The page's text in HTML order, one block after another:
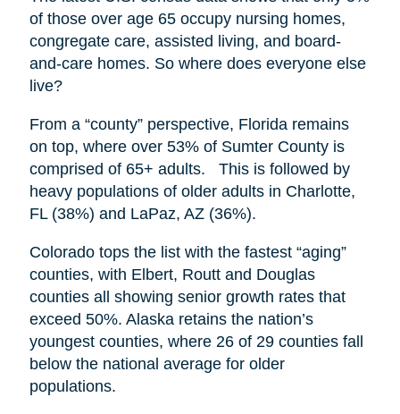
of those over age 65 occupy nursing homes,
congregate care, assisted living, and board-
and-care homes. So where does everyone else
live?
From a “county” perspective, Florida remains
on top, where over 53% of Sumter County is
comprised of 65+ adults. This is followed by
heavy populations of older adults in Charlotte,
FL (38%) and LaPaz, AZ (36%).
Colorado tops the list with the fastest “aging”
counties, with Elbert, Routt and Douglas
counties all showing senior growth rates that
exceed 50%. Alaska retains the nation’s
youngest counties, where 26 of 29 counties fall
below the national average for older
populations.